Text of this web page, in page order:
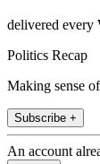
delivered every
Politics Recap
Making sense
Subscribe +
An account